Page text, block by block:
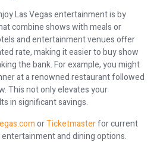
Las Vegas entertainment is by
combine shows with meals or
and entertainment venues offer
rate, making it easier to buy show
the bank. For example, you might
at a renowned restaurant followed
This not only elevates your
in significant savings.
orTicketmasterfor current
and dining options.